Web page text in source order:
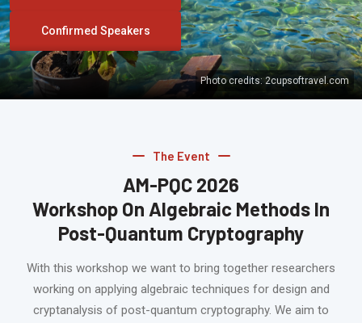
Confirmed Speakers
Photo credits: 2cupsoftravel.com
The Event
AM-PQC 2026
Workshop On Algebraic Methods In
Post-Quantum Cryptography
With this workshop we want to bring together researchers
working on applying algebraic techniques for design and
cryptanalysis of post-quantum cryptography. We aim to